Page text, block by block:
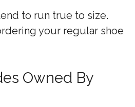
to run true to size.
your regular shoe
Owned By